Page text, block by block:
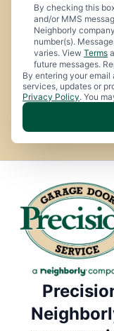
By checking this
and/or MMS
Neighborly
number(s).
varies. View Terms
future messages.
By entering your
services, updates or
Privacy Policy. You